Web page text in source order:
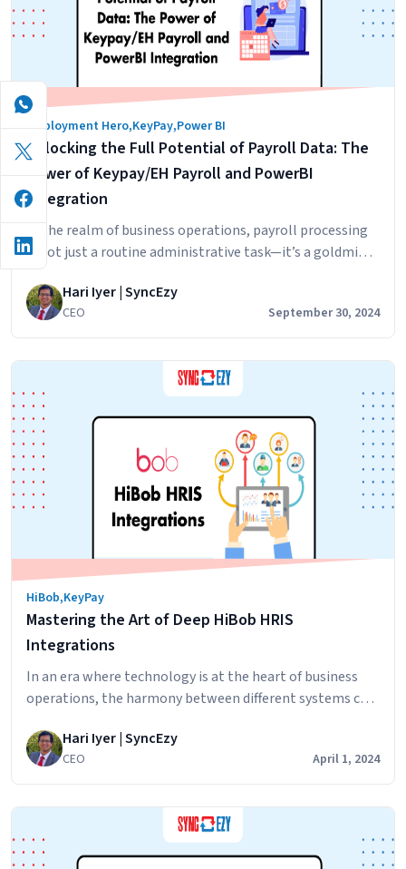
the
HiBob
Actually
Employment Hero,KeyPay,Power BI
Unlocking the Full Potential of Payroll Data: The
Power of Keypay/EH Payroll and PowerBI
Integration
In the realm of business operations, payroll processing
is not just a routine administrative task—it’s a goldmine
advanced analytics and integration capabilities,
businesses can now harness their payroll data to drive
The integration of Keypay/EH Payroll with PowerBI
Continue readingUnlocking
Full
Potential
of
Payroll
Data:
The
Power
Payroll
Integration
Hari Iyer | SyncEzy
CEO September 30, 2024
HiBob,KeyPay
Mastering the Art of Deep HiBob HRIS
Integrations
In an era where technology is at the heart of business
operations, the harmony between different systems can
efficiency. HiBob, renowned for its robust and user-
friendly HRIS capabilities, has become a favorite among
resources processes. But when it comes to integrating
Continue reading
the
Hari Iyer | SyncEzy
CEO April 1, 2024